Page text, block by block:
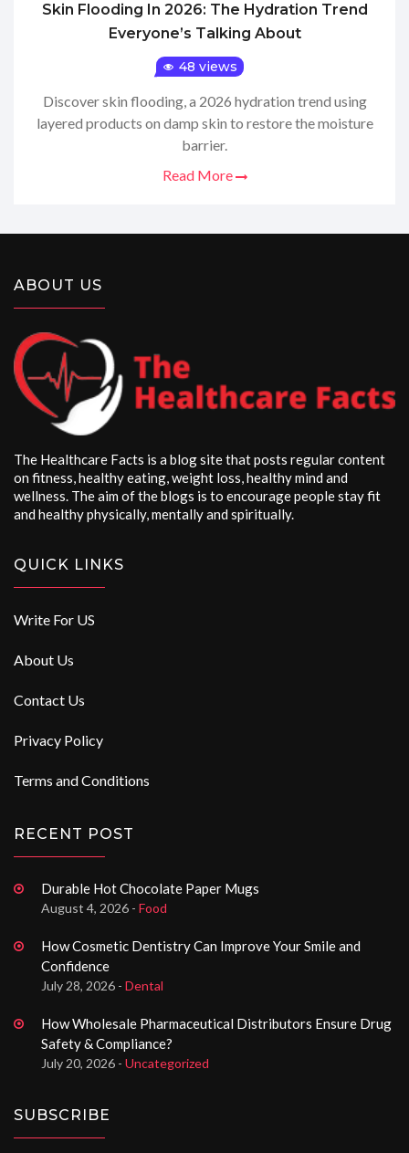
Skin Flooding In 2026: The Hydration Trend
Everyone’s Talking About
48 views
Discover skin flooding, a 2026 hydration trend using
layered products on damp skin to restore the moisture
barrier.
Read More
ABOUT US
The Healthcare Facts is a blog site that posts regular content
on fitness, healthy eating, weight loss, healthy mind and
wellness. The aim of the blogs is to encourage people stay fit
and healthy physically, mentally and spiritually.
QUICK LINKS
Write For US
About Us
Contact Us
Privacy Policy
Terms and Conditions
RECENT POST
Durable Hot Chocolate Paper Mugs
August 4, 2026 - Food
How Cosmetic Dentistry Can Improve Your Smile and
Confidence
July 28, 2026 - Dental
How Wholesale Pharmaceutical Distributors Ensure Drug
Safety & Compliance?
July 20, 2026 - Uncategorized
SUBSCRIBE